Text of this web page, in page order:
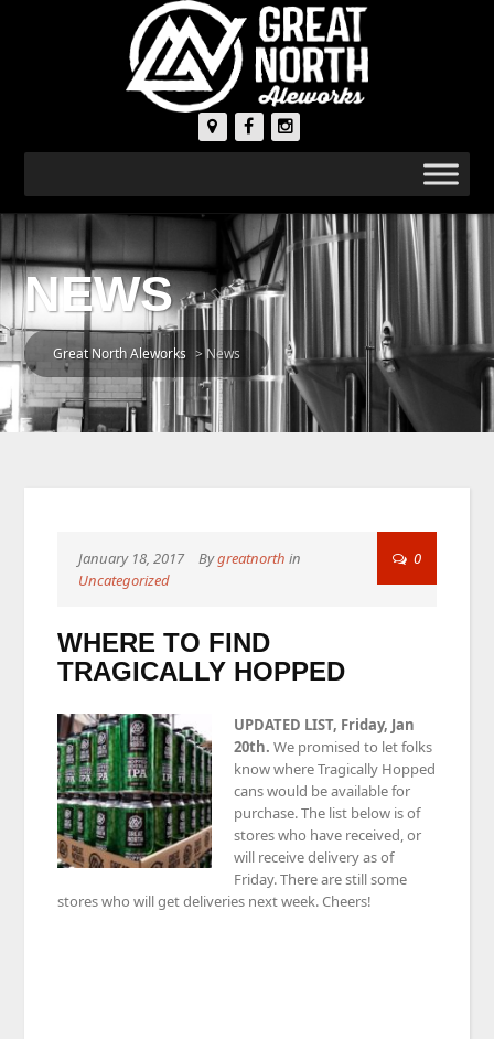
NEWS
Great North Aleworks >News
January 18, 2017 Bygreatnorth in
Uncategorized
0
WHERE TO FIND
TRAGICALLY HOPPED
UPDATED LIST, Friday, Jan
20th. We promised to let folks
know where Tragically Hopped
cans would be available for
purchase. The list below is of
stores who have received, or
will receive delivery as of
Friday. There are still some
stores who will get deliveries next week. Cheers!